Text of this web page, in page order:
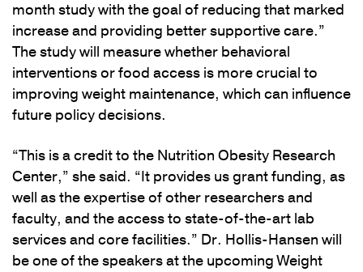
month study with the goal of reducing that marked
increase and providing better supportive care.”
The study will measure whether behavioral
interventions or food access is more crucial to
improving weight maintenance, which can influence
future policy decisions.
“This is a credit to the Nutrition Obesity Research
Center,” she said. “It provides us grant funding, as
well as the expertise of other researchers and
faculty, and the access to state-of-the-art lab
services and core facilities.” Dr. Hollis-Hansen will
be one of the speakers at the upcoming Weight